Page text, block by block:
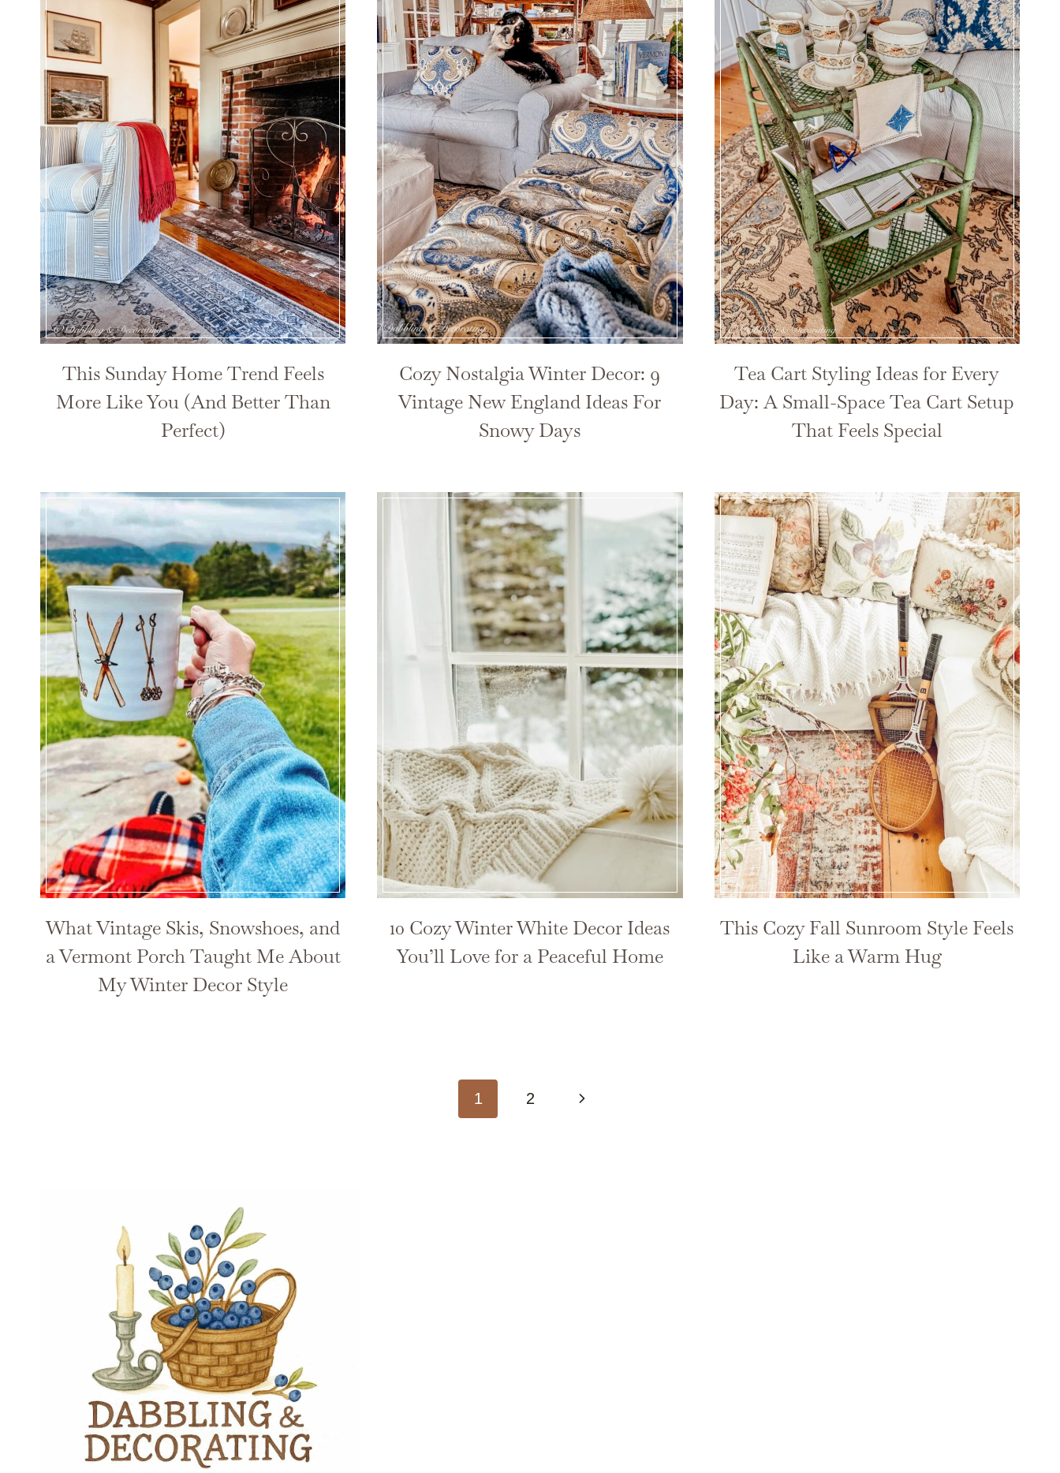
This Sunday Home Trend Feels
More Like You (And Better Than
Perfect)
Cozy Nostalgia Winter Decor: 9
Vintage New England Ideas For
Snowy Days
Tea Cart Styling Ideas for Every
Day: A Small-Space Tea Cart Setup
That Feels Special
What Vintage Skis, Snowshoes, and
a Vermont Porch Taught Me About
My Winter Decor Style
10 Cozy Winter White Decor Ideas
You’ll Love for a Peaceful Home
This Cozy Fall Sunroom Style Feels
Like a Warm Hug
1 2 Next